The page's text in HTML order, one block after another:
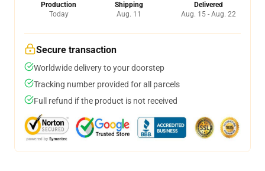
Production
Today
Shipping
Aug. 11
Delivered
Aug. 15 - Aug. 22
Secure transaction
Worldwide delivery to your doorstep
Tracking number provided for all parcels
Full refund if the product is not received